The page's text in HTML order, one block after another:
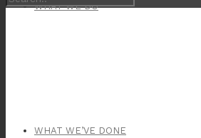
WHAT WE DO
WHAT WE’VE DONE